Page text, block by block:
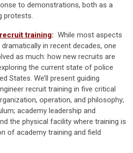
to demonstrations, both as a
protests.
training: While most aspects
in recent decades, one
as much: how new recruits are
the current state of police
States. We’ll present guiding
recruit training in five critical
operation, and philosophy;
academy leadership and
the physical facility where training is
of academy training and field